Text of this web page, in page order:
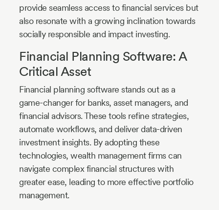
provide seamless access to financial services but
also resonate with a growing inclination towards
socially responsible and impact investing.
Financial Planning Software: A
Critical Asset
Financial planning software stands out as a
game-changer for banks, asset managers, and
financial advisors. These tools refine strategies,
automate workflows, and deliver data-driven
investment insights. By adopting these
technologies, wealth management firms can
navigate complex financial structures with
greater ease, leading to more effective portfolio
management.